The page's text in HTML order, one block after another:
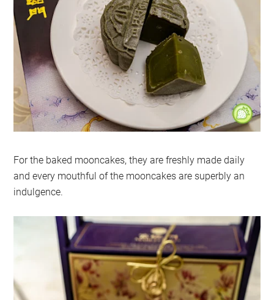
For the baked mooncakes, they are freshly made daily
and every mouthful of the mooncakes are superbly an
indulgence.